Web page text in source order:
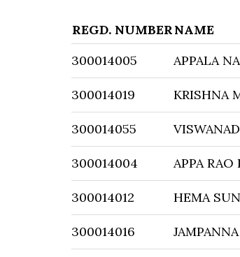
REGD. NUMBERNAME
300014005
APPALA
300014019 KRISHNA
300014055
300014004 APPA RAO
300014012 HEMA
300014016